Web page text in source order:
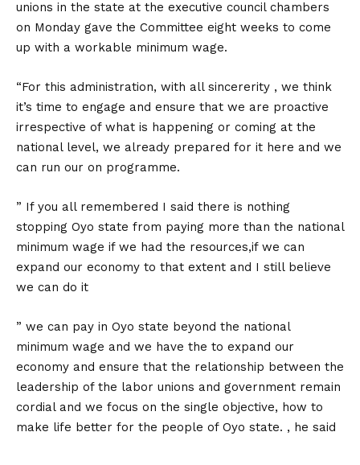
unions in the state at the executive council chambers
on Monday gave the Committee eight weeks to come
up with a workable minimum wage.
“For this administration, with all sincererity , we think
it’s time to engage and ensure that we are proactive
irrespective of what is happening or coming at the
national level, we already prepared for it here and we
can run our on programme.
” If you all remembered I said there is nothing
stopping Oyo state from paying more than the national
minimum wage if we had the resources,if we can
expand our economy to that extent and I still believe
we can do it
” we can pay in Oyo state beyond the national
minimum wage and we have the to expand our
economy and ensure that the relationship between the
leadership of the labor unions and government remain
cordial and we focus on the single objective, how to
make life better for the people of Oyo state. , he said